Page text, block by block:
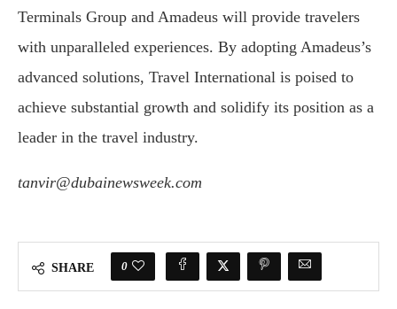
Terminals Group and Amadeus will provide travelers
with unparalleled experiences. By adopting Amadeus’s
advanced solutions, Travel International is poised to
achieve substantial growth and solidify its position as a
leader in the travel industry.
tanvir@dubainewsweek.com
SHARE 0